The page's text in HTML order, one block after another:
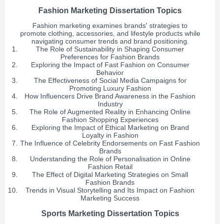
Fashion Marketing Dissertation Topics
Fashion marketing examines brands' strategies to
promote clothing, accessories, and lifestyle products while
navigating consumer trends and brand positioning.
The Role of Sustainability in Shaping Consumer
Preferences for Fashion Brands
Exploring the Impact of Fast Fashion on Consumer
Behavior
The Effectiveness of Social Media Campaigns for
Promoting Luxury Fashion
How Influencers Drive Brand Awareness in the Fashion
Industry
The Role of Augmented Reality in Enhancing Online
Fashion Shopping Experiences
Exploring the Impact of Ethical Marketing on Brand
Loyalty in Fashion
The Influence of Celebrity Endorsements on Fast Fashion
Brands
Understanding the Role of Personalisation in Online
Fashion Retail
The Effect of Digital Marketing Strategies on Small
Fashion Brands
Trends in Visual Storytelling and Its Impact on Fashion
Marketing Success
Sports Marketing Dissertation Topics